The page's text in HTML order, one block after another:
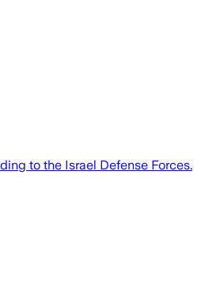
to the Israel Defense Forces.